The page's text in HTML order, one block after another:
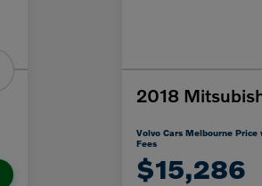
2018
Volvo Cars Melbourne Price
Fees
$15,286